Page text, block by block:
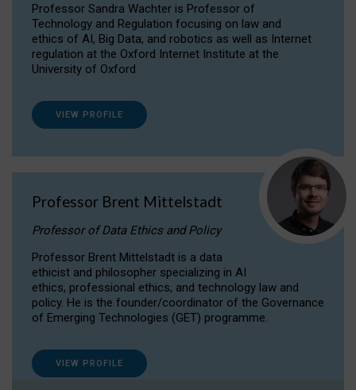
Professor Sandra Wachter is Professor of
Technology and Regulation focusing on law and
ethics of AI, Big Data, and robotics as well as Internet
regulation at the Oxford Internet Institute at the
University of Oxford
VIEW PROFILE
Professor Brent Mittelstadt
Professor of Data Ethics and Policy
Professor Brent Mittelstadt is a data
ethicist and philosopher specializing in AI
ethics, professional ethics, and technology law and
policy. He is the founder/coordinator of the Governance
of Emerging Technologies (GET) programme.
VIEW PROFILE